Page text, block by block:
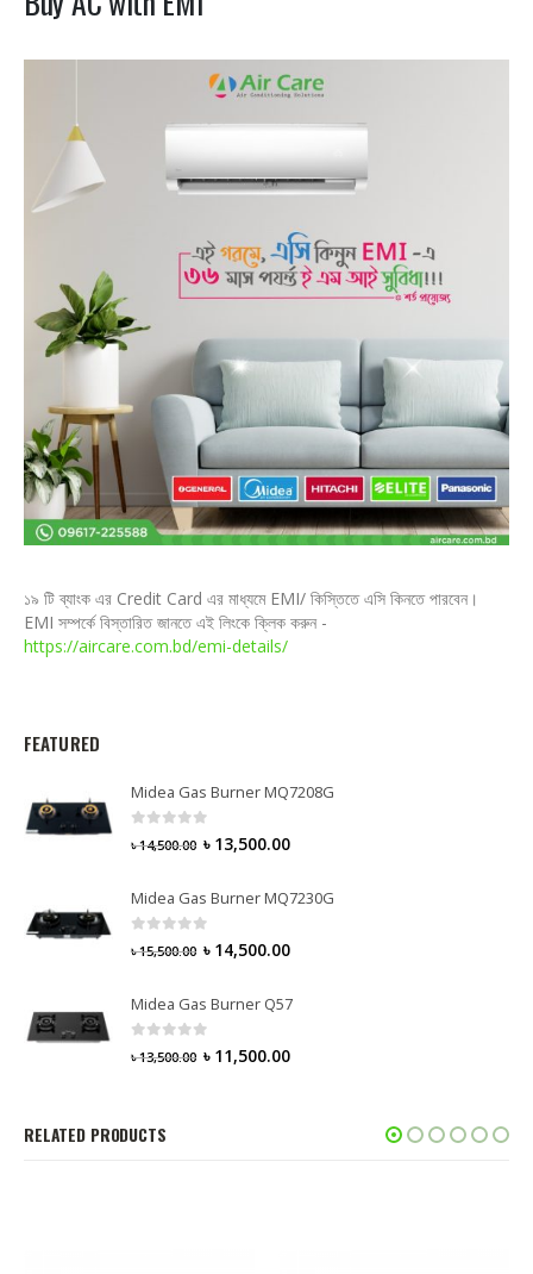
১৯ টি ব্যাংক এর Credit Card এর মাধ্যমে EMI/ কিস্তিতে এসি কিনতে পারবেন।
EMI সম্পর্কে বিস্তারিত জানতে এই লিংকে ক্লিক করুন -
https://aircare.com.bd/emi-details/
FEATURED
Midea Gas Burner MQ7208G
৳14,500.00 ৳ 13,500.00
Midea Gas Burner MQ7230G
৳15,500.00 ৳ 14,500.00
Midea Gas Burner Q57
৳13,500.00 ৳ 11,500.00
RELATED PRODUCTS